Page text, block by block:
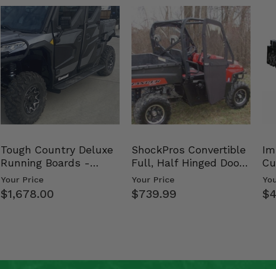
Tough Country Deluxe
Running Boards -
Kawasaki Ridge
Your Price
$1,678.00
ShockPros Convertible
Full, Half Hinged Doors
- 2009-14 Ful…
Your Price
$739.99